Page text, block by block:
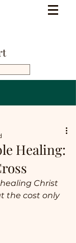
Healing:
Christ
the cost only